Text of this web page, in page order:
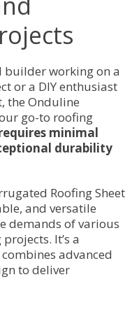
builder working on a
or a DIY enthusiast
the Onduline
go-to roofing
minimal
durability
Roofing Sheet
and versatile
demands of various
It’s a
advanced
to deliver